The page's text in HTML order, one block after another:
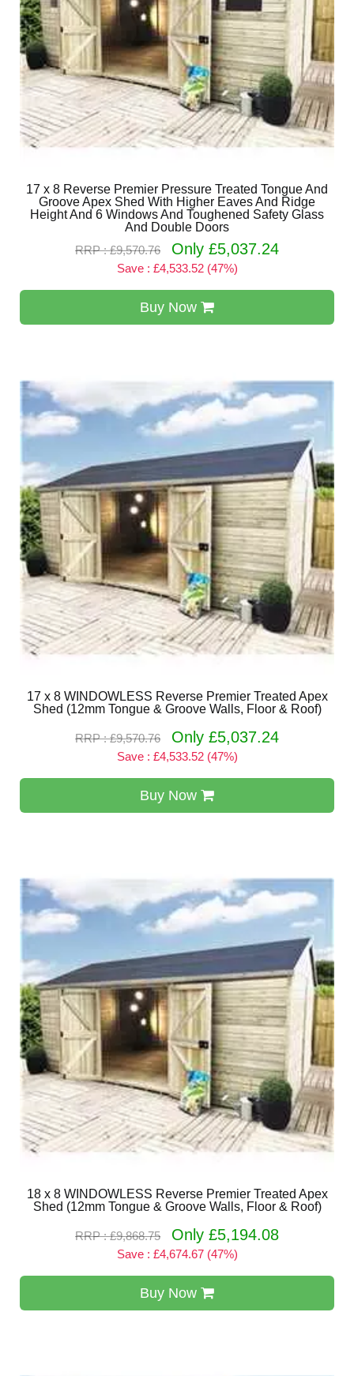
17 x 8 Reverse Premier Pressure Treated Tongue And
Groove Apex Shed With Higher Eaves And Ridge
Height And 6 Windows And Toughened Safety Glass
And Double Doors
RRP : £9,570.76
Only £5,037.24
Save : £4,533.52 (47%)
Buy Now
17 x 8 WINDOWLESS Reverse Premier Treated Apex
Shed (12mm Tongue & Groove Walls, Floor & Roof)
RRP : £9,570.76 Only £5,037.24
Save : £4,533.52 (47%)
Buy Now
18 x 8 WINDOWLESS Reverse Premier Treated Apex
Shed (12mm Tongue & Groove Walls, Floor & Roof)
RRP : £9,868.75 Only £5,194.08
Save : £4,674.67 (47%)
Buy Now